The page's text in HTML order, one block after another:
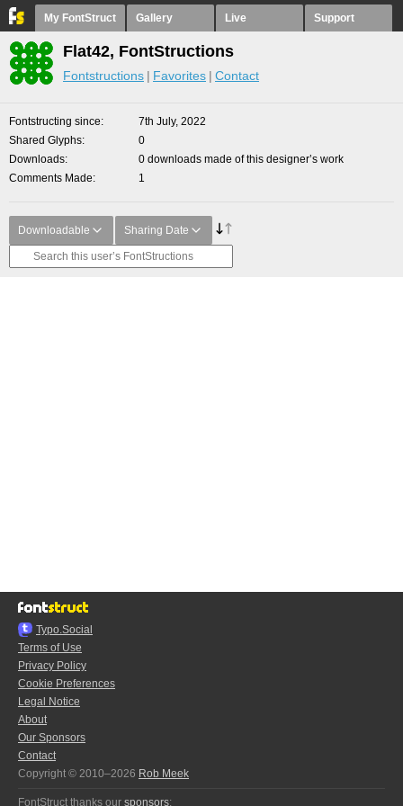
My FontStruct Gallery Live Support
Flat42, FontStructions
Fontstructions Favorites Contact
Fontstructing since
7th July, 2022
Shared Glyphs
0
Downloads
0 downloads made of this designer’s work
Comments Made
1
Downloadable Sharing Date
Typo.Social
Terms of Use
Privacy Policy
Cookie Preferences
Legal Notice
About
Our Sponsors
Contact
Copyright © 2010–2026 Rob Meek
FontStruct thanks our sponsors: